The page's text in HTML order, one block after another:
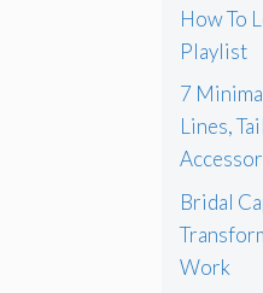
How To
Playlist
7
Lines,
Bridal
Work